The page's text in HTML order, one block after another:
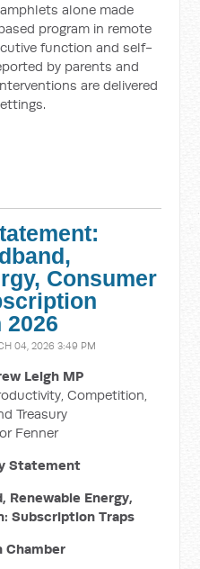
alone made
program in remote
function and self-
by parents and
are delivered
Consumer
2026
04, 2026 3:49 PM
Leigh MP
Competition,
Treasury
Fenner
Statement
Renewable Energy,
Subscription Traps
Chamber